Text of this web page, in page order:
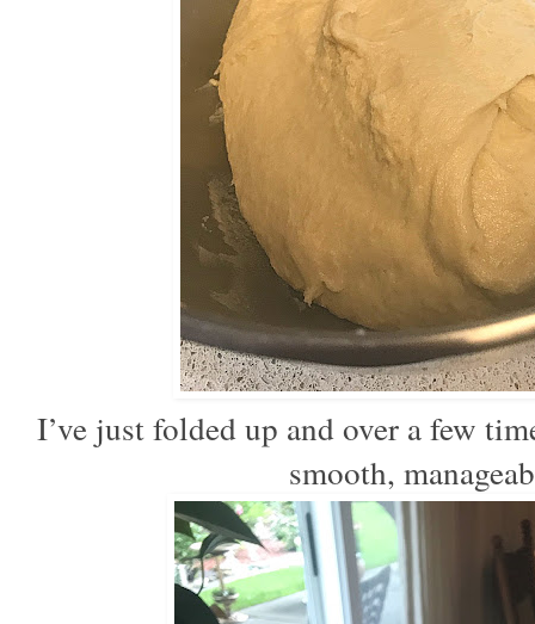
I’ve just folded up and over a few
smooth,